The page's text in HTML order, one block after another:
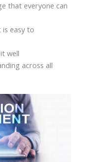
that everyone can
is easy to
well
across all